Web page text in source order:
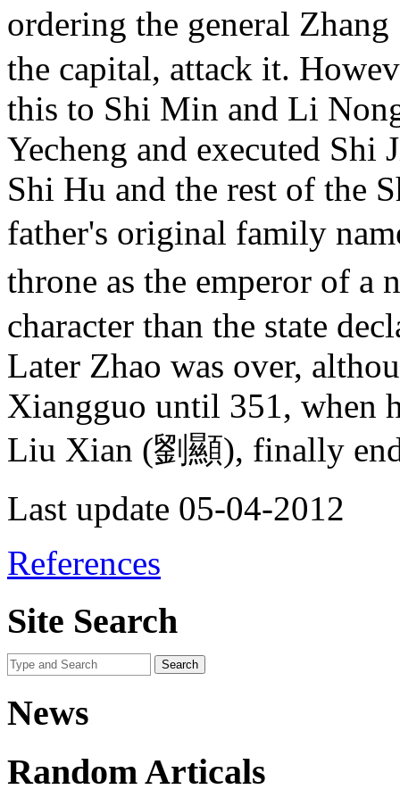
ordering the general
the capital, attack it.
this to Shi Min and Li
Yecheng and executed
Shi Hu and the rest of the
father's original family
throne as the emperor of a
character than the state
Later Zhao was over,
Xiangguo until 351, when
Liu Xian (劉顯), finally
Last update 05-04-2012
References
Site Search
News
Random Articals